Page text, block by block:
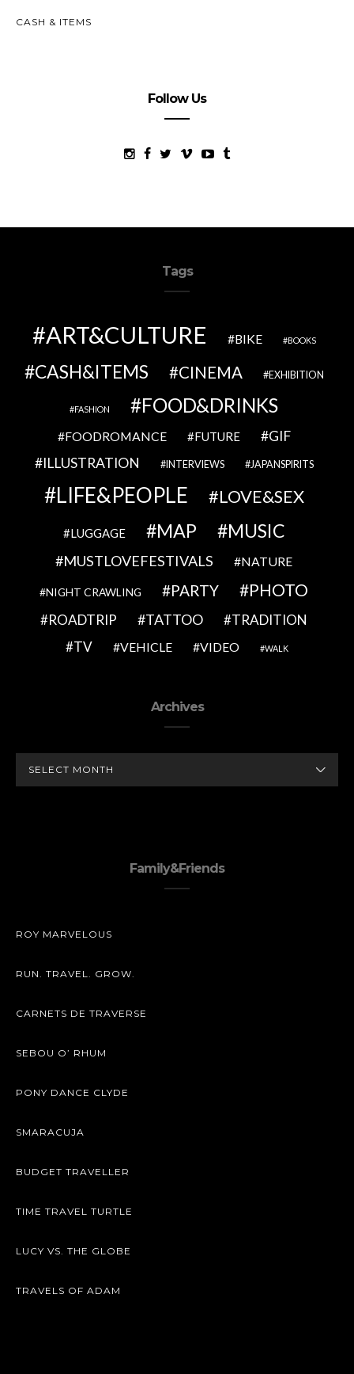
CASH & ITEMS
Follow Us
Tags
ART&CULTURE BIKE BOOKS
CASH&ITEMS CINEMA EXHIBITION
FASHION FOOD&DRINKS
FOODROMANCE FUTURE
GIF
ILLUSTRATION
INTERVIEWS JAPANSPIRITS
LIFE&PEOPLE LOVE&SEX
LUGGAGE MAP MUSIC
MUSTLOVEFESTIVALS NATURE
NIGHT CRAWLING PARTY PHOTO
ROADTRIP TATTOO
TRADITION
TV
VEHICLE VIDEO WALK
Archives
Family&Friends
ROY MARVELOUS
RUN. TRAVEL. GROW.
CARNETS DE TRAVERSE
SEBOU O’ RHUM
PONY DANCE CLYDE
SMARACUJA
BUDGET TRAVELLER
TIME TRAVEL TURTLE
LUCY VS. THE GLOBE
TRAVELS OF ADAM